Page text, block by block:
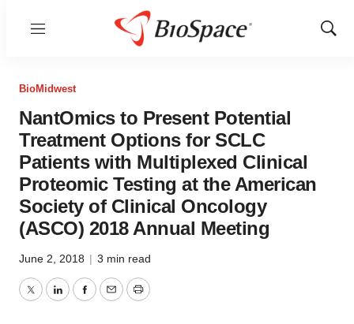
Menu
Show
BioMidwest
NantOmics to Present Potential
Treatment Options for SCLC
Patients with Multiplexed Clinical
Proteomic Testing at the American
Society of Clinical Oncology
(ASCO) 2018 Annual Meeting
June 2, 2018 | 3 min read
TwitterLinkedInFacebook
EmailPrint